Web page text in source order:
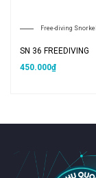
Free-diving Snorkel
SN 36 FREEDIVING
450.000₫